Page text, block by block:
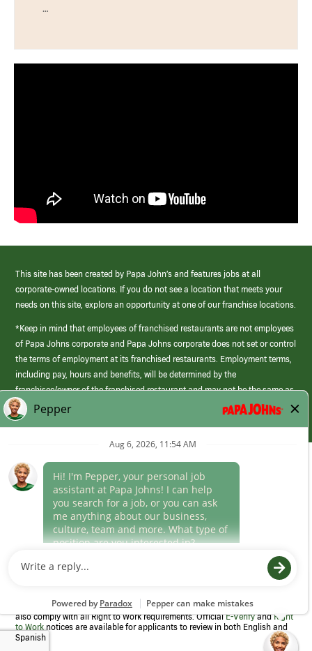
…
This site has been created by Papa John’s and features jobs at all
corporate-owned locations. If you do not see a location that meets your
needs on this site, explore an opportunity at one of our franchise locations.
*Keep in mind that employees of franchised restaurants are not employees
of Papa Johns corporate and Papa Johns corporate does not set or control
the terms of employment at its franchised restaurants. Employment terms,
including pay, hours and benefits, will be determined by the
franchisee/owner of the franchised restaurant and may not be the same as
those offered by Papa Johns corporate.
(link
opens
window)
Career Areas
Culture
Program to confirm employment eligibility for each new team member. We
also comply with all Right to Work requirements. OfficialE-VerifyandRight
to Work notices are available for applicants to review in both English and
Spanish